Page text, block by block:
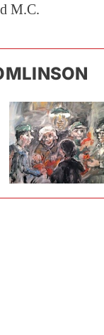
M.C.